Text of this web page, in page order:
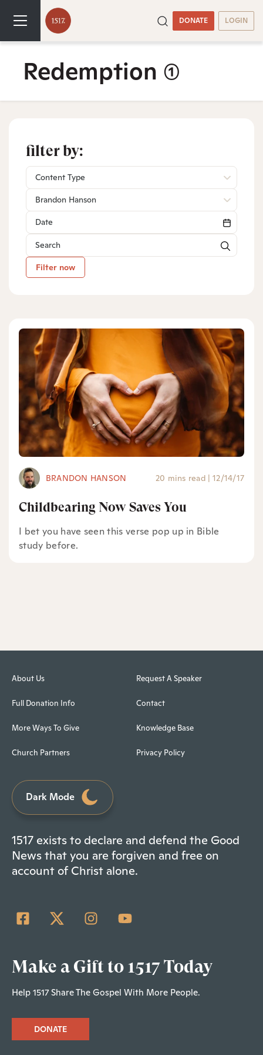
DONATE LOGIN
Redemption (1)
filter by:
Content Type
Brandon Hanson
Filter now
BRANDON HANSON 20 mins read | 12/14/17
Childbearing Now Saves You
I bet you have seen this verse pop up in Bible
study before.
About Us
Full Donation Info
More Ways To Give
Church Partners
Request A Speaker
Contact
Knowledge Base
Privacy Policy
Dark Mode
1517 exists to declare and defend the Good
News that you are forgiven and free on
account of Christ alone.
Make a Gift to 1517 Today
Help 1517 Share The Gospel With More People.
DONATE